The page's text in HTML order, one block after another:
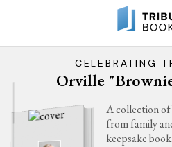
CELEBRATING
Orville
A collection of
from family
keepsake book.